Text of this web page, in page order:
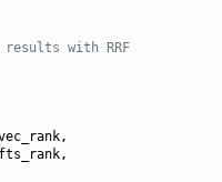
results with RRF